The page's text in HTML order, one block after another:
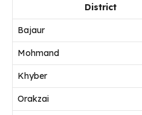
District
Bajaur
Mohmand
Khyber
Orakzai